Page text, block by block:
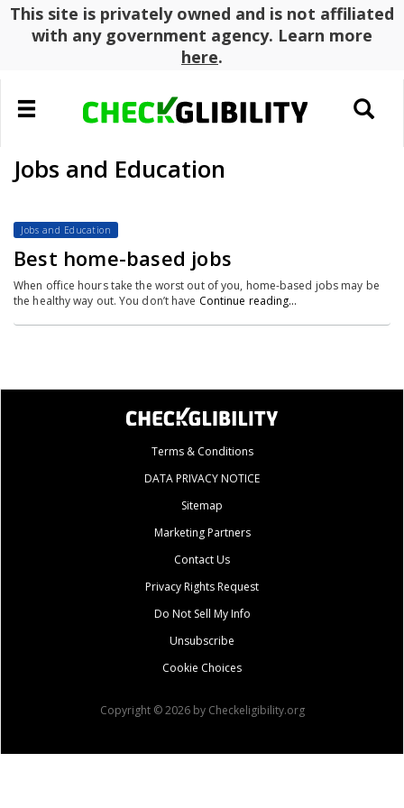
This site is privately owned and is not affiliated
with any government agency. Learn more
here.
Toggle
navigation
Toggle
search
Jobs and Education
Jobs and Education
Best home-based jobs
When office hours take the worst out of you, home-based jobs may be
the healthy way out. You don’t have Continue reading…
Terms & Conditions
DATA PRIVACY NOTICE
Sitemap
Marketing Partners
Contact Us
Privacy Rights Request
Do Not Sell My Info
Unsubscribe
Cookie Choices
Copyright © 2026 by Checkeligibility.org